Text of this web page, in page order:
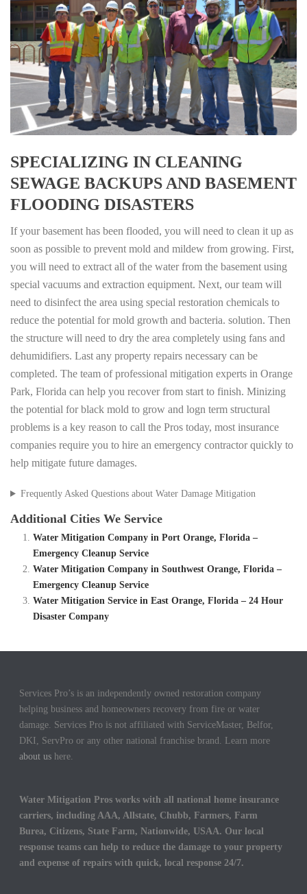
SPECIALIZING IN CLEANING
SEWAGE BACKUPS AND BASEMENT
FLOODING DISASTERS
If your basement has been flooded, you will need to clean it up as
soon as possible to prevent mold and mildew from growing. First,
you will need to extract all of the water from the basement using
special vacuums and extraction equipment. Next, our team will
need to disinfect the area using special restoration chemicals to
reduce the potential for mold growth and bacteria. solution. Then
the structure will need to dry the area completely using fans and
dehumidifiers. Last any property repairs necessary can be
completed. The team of professional mitigation experts in Orange
Park, Florida can help you recover from start to finish. Minizing
the potential for black mold to grow and logn term structural
problems is a key reason to call the Pros today, most insurance
companies require you to hire an emergency contractor quickly to
help mitigate future damages.
Frequently Asked Questions about Water Damage Mitigation
Additional Cities We Service
Water Mitigation Company in Port Orange, Florida –
Emergency Cleanup Service
Water Mitigation Company in Southwest Orange, Florida –
Emergency Cleanup Service
Water Mitigation Service in East Orange, Florida – 24 Hour
Disaster Company
Services Pro’s is an independently owned restoration company
helping business and homeowners recovery from fire or water
damage. Services Pro is not affiliated with ServiceMaster, Belfor,
DKI, ServPro or any other national franchise brand. Learn more
about us here.
Water Mitigation Pros works with all national home insurance
carriers, including AAA, Allstate, Chubb, Farmers, Farm
Burea, Citizens, State Farm, Nationwide, USAA. Our local
response teams can help to reduce the damage to your property
and expense of repairs with quick, local response 24/7.